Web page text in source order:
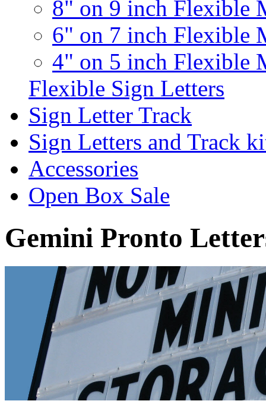
8" on 9 inch Flexible
6" on 7 inch Flexible
4" on 5 inch Flexible
Flexible Sign Letters
Sign Letter Track
Sign Letters and Track
Accessories
Open Box Sale
Gemini Pronto